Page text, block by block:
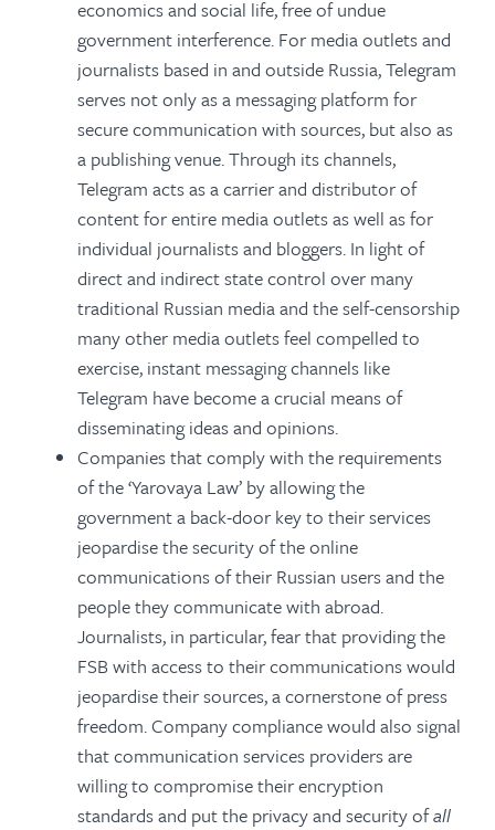
economics and social life, free of undue
government interference. For media outlets and
journalists based in and outside Russia, Telegram
serves not only as a messaging platform for
secure communication with sources, but also as
a publishing venue. Through its channels,
Telegram acts as a carrier and distributor of
content for entire media outlets as well as for
individual journalists and bloggers. In light of
direct and indirect state control over many
traditional Russian media and the self-censorship
many other media outlets feel compelled to
exercise, instant messaging channels like
Telegram have become a crucial means of
disseminating ideas and opinions.
Companies that comply with the requirements
of the ‘Yarovaya Law’ by allowing the
government a back-door key to their services
jeopardise the security of the online
communications of their Russian users and the
people they communicate with abroad.
Journalists, in particular, fear that providing the
FSB with access to their communications would
jeopardise their sources, a cornerstone of press
freedom. Company compliance would also signal
that communication services providers are
willing to compromise their encryption
standards and put the privacy and security ofall